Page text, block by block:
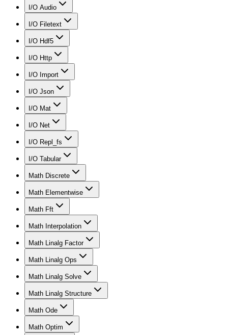
I/O Audio
I/O Filetext
I/O Hdf5
I/O Http
I/O Import
I/O Json
I/O Mat
I/O Net
I/O Repl_fs
I/O Tabular
Math Discrete
Math Elementwise
Math Fft
Math Interpolation
Math Linalg Factor
Math Linalg Ops
Math Linalg Solve
Math Linalg Structure
Math Ode
Math Optim